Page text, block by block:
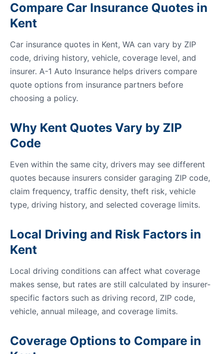
Compare Car Insurance Quotes in
Kent
Car insurance quotes in Kent, WA can vary by ZIP
code, driving history, vehicle, coverage level, and
insurer. A-1 Auto Insurance helps drivers compare
quote options from insurance partners before
choosing a policy.
Why Kent Quotes Vary by ZIP
Code
Even within the same city, drivers may see different
quotes because insurers consider garaging ZIP code,
claim frequency, traffic density, theft risk, vehicle
type, driving history, and selected coverage limits.
Local Driving and Risk Factors in
Kent
Local driving conditions can affect what coverage
makes sense, but rates are still calculated by insurer-
specific factors such as driving record, ZIP code,
vehicle, annual mileage, and coverage limits.
Coverage Options to Compare in